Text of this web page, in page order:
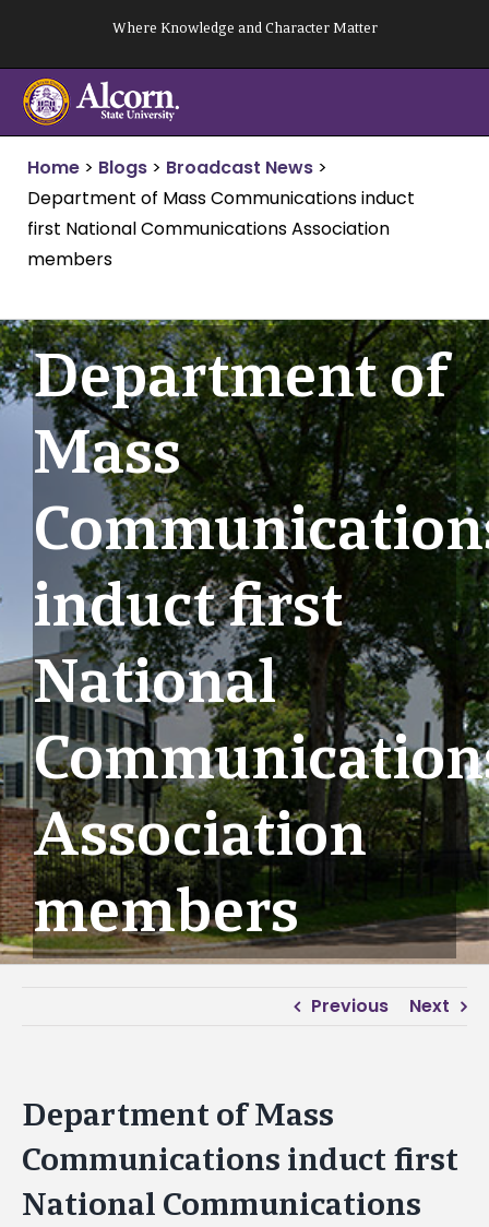
content
Where Knowledge and Character Matter
Home > Blogs > Broadcast News >
Department of Mass Communications induct
first National Communications Association
members
Department of
Mass
induct first
National
Association
members
Previous Next
Department of Mass
Communications induct first
National Communications